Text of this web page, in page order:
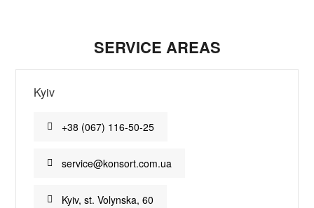
SERVICE AREAS
Kyiv
+38 (067) 116-50-25
service@konsort.com.ua
Kyiv, st. Volynska, 60